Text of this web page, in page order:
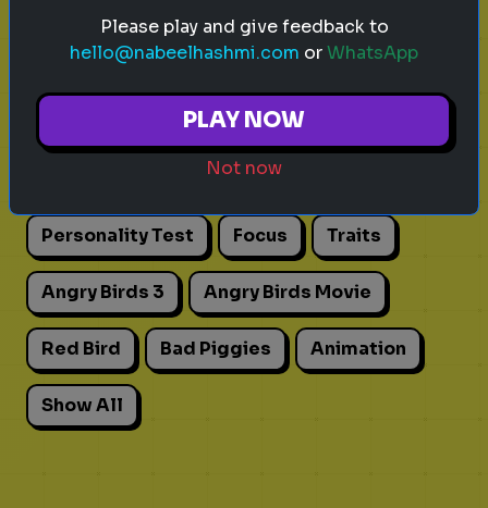
Explore
Explore games on Quizrella!
Movies Pick One
Personality Test Focus Traits
Angry Birds 3 Angry Birds Movie
Red Bird Bad Piggies Animation
Show All
Please play and give feedback to
hello@nabeelhashmi.com orWhatsApp
PLAY NOW
Not now